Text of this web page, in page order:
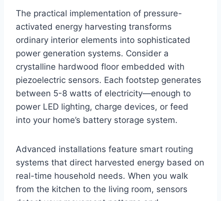
The practical implementation of pressure-
activated energy harvesting transforms
ordinary interior elements into sophisticated
power generation systems. Consider a
crystalline hardwood floor embedded with
piezoelectric sensors. Each footstep generates
between 5-8 watts of electricity—enough to
power LED lighting, charge devices, or feed
into your home’s battery storage system.
Advanced installations feature smart routing
systems that direct harvested energy based on
real-time household needs. When you walk
from the kitchen to the living room, sensors